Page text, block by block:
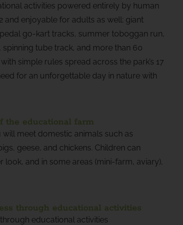
activities powered entirely by human
and enjoyable for adults as well: giant
go-kart tracks, summer toboggan run,
tube track, and more than 60
simple rules spread across the park’s 17
for an unforgettable day in nature with
the educational farm
meet domestic animals such as
geese, and chickens. Children can
and in some areas (mini-farm, aviary),
through educational activities
educational activities